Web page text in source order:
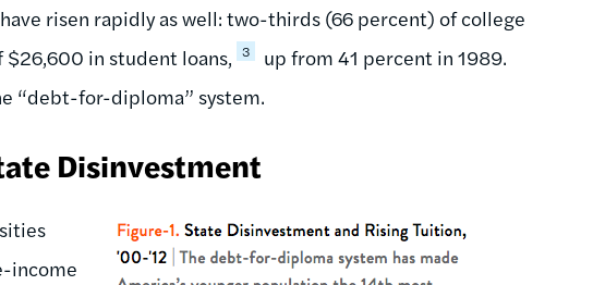
risen rapidly as well: two-thirds (66 percent) of college
$26,600 in student loans, 3
up from 41 percent in 1989.
“debt-for-diploma” system.
Disinvestment
income